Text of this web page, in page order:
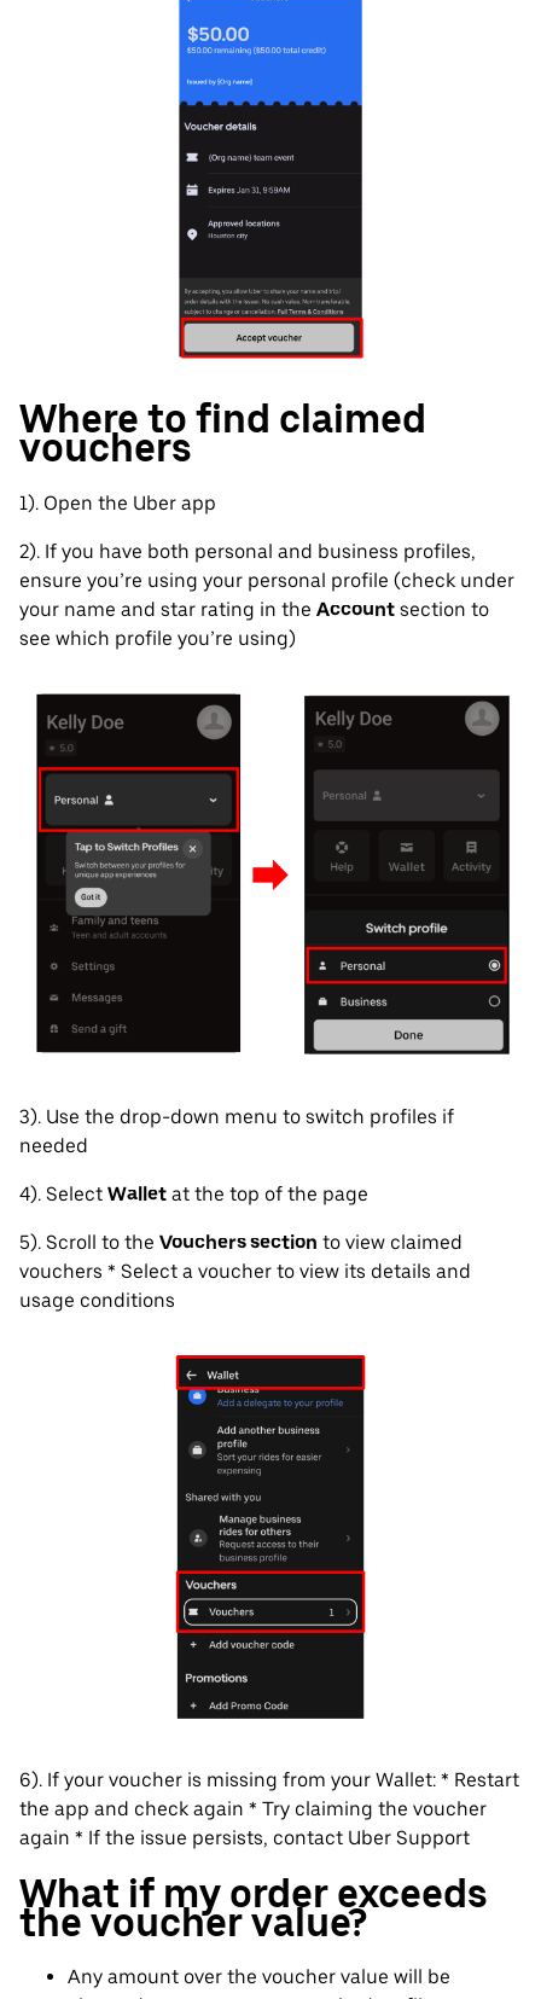
Where to find claimed
vouchers
1). Open the Uber app
2). If you have both personal and business profiles,
ensure you’re using your personal profile (check under
your name and star rating in the Account section to
see which profile you’re using)
3). Use the drop-down menu to switch profiles if
needed
4). Select Wallet at the top of the page
5). Scroll to the Vouchers section to view claimed
vouchers * Select a voucher to view its details and
usage conditions
6). If your voucher is missing from your Wallet: * Restart
the app and check again * Try claiming the voucher
again * If the issue persists, contact Uber Support
What if my order exceeds
the voucher value?
Any amount over the voucher value will be